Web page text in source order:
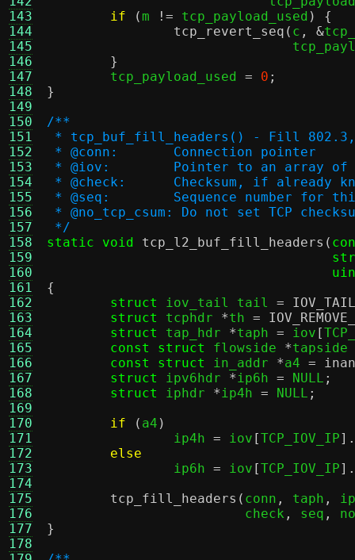
143
144
145
146
147
148
149
150
151
152
153
154
155
156
157
158
159
160
161
162
163
164
165
166
167
168
169
170
171
172
173
174
175
176
177
178
if
(m != tcp_payload_used ) {
tcp_revert_seq ( c , &
}
	tcp_payload_used
= 0 ;
}
/**
* tcp_buf_fill_headers() - Fill 802.3,
* @conn:	Connection pointer
* @iov:	Pointer to an
* @check:	Checksum, if already
* @seq:	Sequence number for
* @no_tcp_csum: Do not set TCP
*/
static void
tcp_l2_buf_fill_headers (
{
struct
iov_tail tail =
IOV_TAIL
struct
tcphdr *th =
struct
tap_hdr *taph = iov [
const struct
flowside *tapside
const struct
in_addr *a4 =
struct
ipv6hdr *ip6h = NULL ;
struct
iphdr *ip4h = NULL ;
if
( a4 )
		ip4h
= iov [TCP_IOV_IP].
else
		ip6h
= iov [TCP_IOV_IP].
tcp_fill_headers ( conn , taph ,
			 check
, seq ,
}